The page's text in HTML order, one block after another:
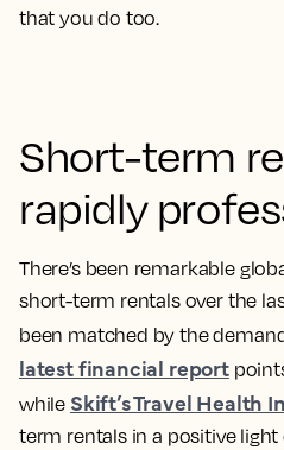
that you do too.
Short-term
rapidly
There’s been remarkable
short-term rentals over the
been matched by the
latest financial report
while Skift’s Travel Health
term rentals in a positive